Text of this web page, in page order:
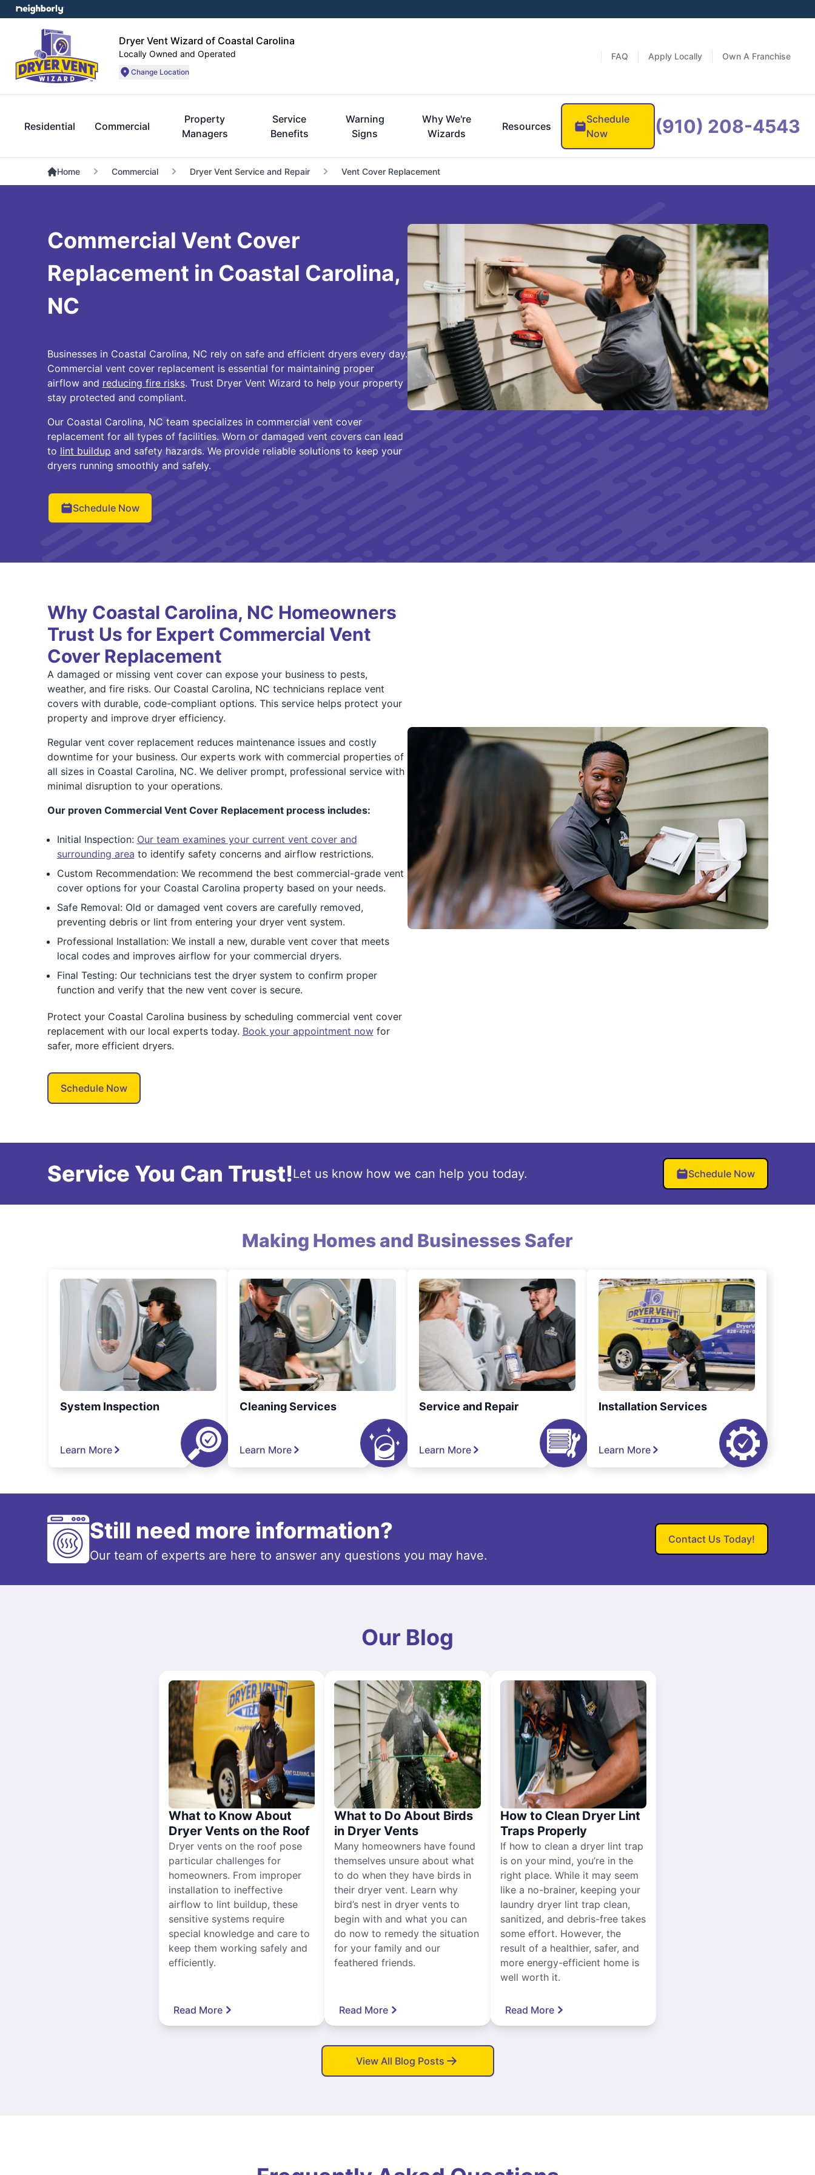
Dryer Vent Wizard of Coastal Carolina
Locally Owned and Operated
Change Location
FAQ Apply Locally Own A Franchise
Residential Commercial
Property
Managers
Service
Benefits
Warning
Signs
Why We're
Wizards
Resources
Schedule
Now
(910) 208-4543
Home Commercial Dryer Vent Service and Repair Vent Cover Replacement
Commercial Vent Cover
Replacement in Coastal Carolina,
NC
Businesses in Coastal Carolina, NC rely on safe and efficient dryers every day.
Commercial vent cover replacement is essential for maintaining proper
airflow and reducing fire risks. Trust Dryer Vent Wizard to help your property
stay protected and compliant.
Our Coastal Carolina, NC team specializes in commercial vent cover
replacement for all types of facilities. Worn or damaged vent covers can lead
to lint buildup and safety hazards. We provide reliable solutions to keep your
dryers running smoothly and safely.
Schedule Now
Why Coastal Carolina, NC Homeowners
Trust Us for Expert Commercial Vent
Cover Replacement
A damaged or missing vent cover can expose your business to pests,
weather, and fire risks. Our Coastal Carolina, NC technicians replace vent
covers with durable, code-compliant options. This service helps protect your
property and improve dryer efficiency.
Regular vent cover replacement reduces maintenance issues and costly
downtime for your business. Our experts work with commercial properties of
all sizes in Coastal Carolina, NC. We deliver prompt, professional service with
minimal disruption to your operations.
Our proven Commercial Vent Cover Replacement process includes:
Initial Inspection: Our team examines your current vent cover and
surrounding area to identify safety concerns and airflow restrictions.
Custom Recommendation: We recommend the best commercial-grade vent
cover options for your Coastal Carolina property based on your needs.
Safe Removal: Old or damaged vent covers are carefully removed,
preventing debris or lint from entering your dryer vent system.
Professional Installation: We install a new, durable vent cover that meets
local codes and improves airflow for your commercial dryers.
Final Testing: Our technicians test the dryer system to confirm proper
function and verify that the new vent cover is secure.
Protect your Coastal Carolina business by scheduling commercial vent cover
replacement with our local experts today. Book your appointment nowfor
safer, more efficient dryers.
Schedule Now
Service You Can Trust!Let us know how we can help you today. Schedule Now
Making Homes and Businesses Safer
System Inspection
Learn More
Cleaning Services
Learn More
Service and Repair
Learn More
Installation Services
Learn More
Still need more information?
Our team of experts are here to answer any questions you may have.
Contact Us Today!
Our Blog
What to Know About
Dryer Vents on the Roof
Dryer vents on the roof pose
particular challenges for
homeowners. From improper
installation to ineffective
airflow to lint buildup, these
sensitive systems require
special knowledge and care to
keep them working safely and
efficiently.
Read More
What to Do About Birds
in Dryer Vents
Many homeowners have found
themselves unsure about what
to do when they have birds in
their dryer vent. Learn why
bird’s nest in dryer vents to
begin with and what you can
do now to remedy the situation
for your family and our
feathered friends.
Read More
How to Clean Dryer Lint
Traps Properly
If how to clean a dryer lint trap
is on your mind, you’re in the
right place. While it may seem
like a no-brainer, keeping your
laundry dryer lint trap clean,
sanitized, and debris-free takes
some effort. However, the
result of a healthier, safer, and
more energy-efficient home is
well worth it.
Read More
View All Blog Posts